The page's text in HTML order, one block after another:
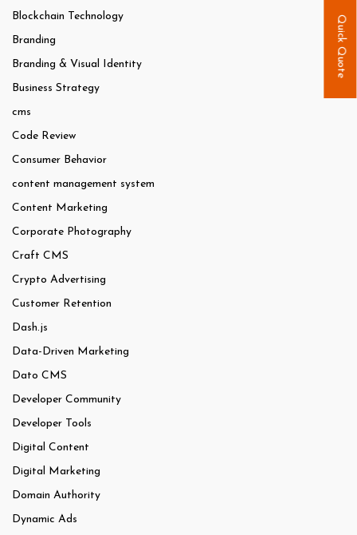
Blockchain Technology
Branding
Branding & Visual Identity
Business Strategy
cms
Code Review
Consumer Behavior
content management system
Content Marketing
Corporate Photography
Craft CMS
Crypto Advertising
Customer Retention
Dash.js
Data-Driven Marketing
Dato CMS
Developer Community
Developer Tools
Digital Content
Digital Marketing
Domain Authority
Dynamic Ads
Quick Quote